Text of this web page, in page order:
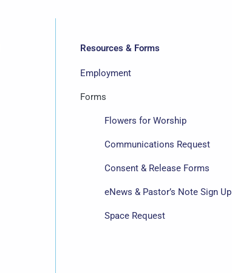
Resources & Forms
Employment
Forms
Flowers for Worship
Communications Request
Consent & Release Forms
eNews & Pastor’s Note Sign Up
Space Request